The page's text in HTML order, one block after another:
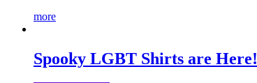
more
Spooky LGBT Shirts are Here!